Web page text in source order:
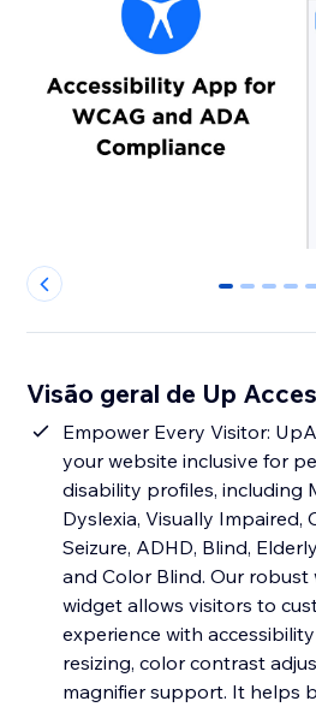
0 1 2 3 4
Visão geral de Up
Empower Every Visitor:
your website inclusive for
disability profiles, including
Dyslexia, Visually Impaired,
Seizure, ADHD, Blind,
and Color Blind. Our robust
widget allows visitors to
experience with
resizing, color contrast
magnifier support. It helps